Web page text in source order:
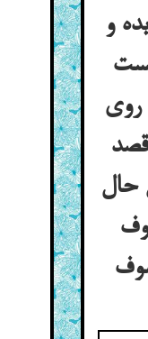
و
روی
قصد
حال